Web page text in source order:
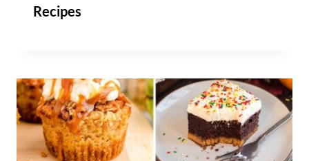
Recipes